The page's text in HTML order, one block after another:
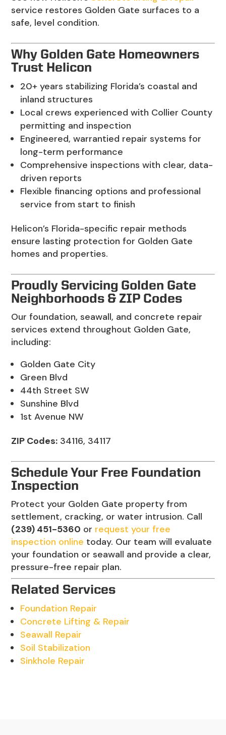
service restores Golden Gate surfaces to a
safe, level condition.
Why Golden Gate Homeowners
Trust Helicon
20+ years stabilizing Florida’s coastal and
inland structures
Local crews experienced with Collier County
permitting and inspection
Engineered, warrantied repair systems for
long-term performance
Comprehensive inspections with clear, data-
driven reports
Flexible financing options and professional
service from start to finish
Helicon’s Florida-specific repair methods
ensure lasting protection for Golden Gate
homes and properties.
Proudly Servicing Golden Gate
Neighborhoods & ZIP Codes
Our foundation, seawall, and concrete repair
services extend throughout Golden Gate,
including:
Golden Gate City
Green Blvd
44th Street SW
Sunshine Blvd
1st Avenue NW
ZIP Codes: 34116, 34117
Schedule Your Free Foundation
Inspection
Protect your Golden Gate property from
settlement, cracking, or water intrusion. Call
(239) 451-5360 or request your free
inspection online today. Our team will evaluate
your foundation or seawall and provide a clear,
pressure-free repair plan.
Related Services
Foundation Repair
Concrete Lifting & Repair
Seawall Repair
Soil Stabilization
Sinkhole Repair